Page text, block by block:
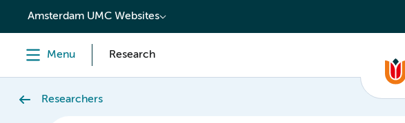
content
Amsterdam UMC Websites
Menu Research
Researchers